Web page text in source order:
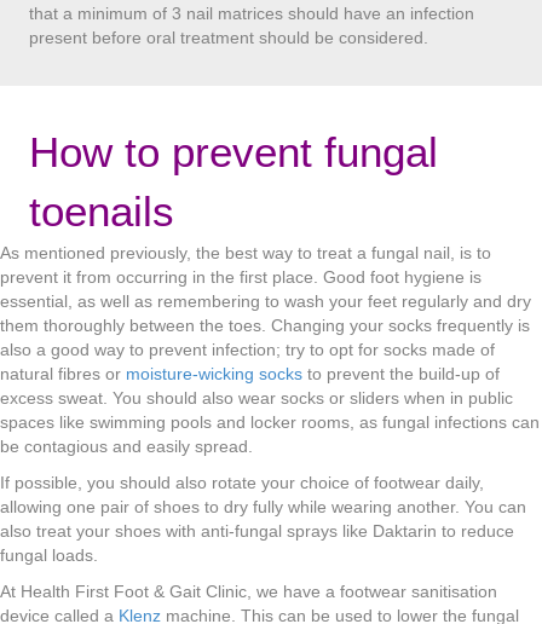
that a minimum of 3 nail matrices should have an infection
present before oral treatment should be considered.
How to prevent fungal
toenails
As mentioned previously, the best way to treat a fungal nail, is to
prevent it from occurring in the first place. Good foot hygiene is
essential, as well as remembering to wash your feet regularly and dry
them thoroughly between the toes. Changing your socks frequently is
also a good way to prevent infection; try to opt for socks made of
natural fibres or moisture-wicking socks to prevent the build-up of
excess sweat. You should also wear socks or sliders when in public
spaces like swimming pools and locker rooms, as fungal infections can
be contagious and easily spread.
If possible, you should also rotate your choice of footwear daily,
allowing one pair of shoes to dry fully while wearing another. You can
also treat your shoes with anti-fungal sprays like Daktarin to reduce
fungal loads.
At Health First Foot & Gait Clinic, we have a footwear sanitisation
device called a Klenz machine. This can be used to lower the fungal